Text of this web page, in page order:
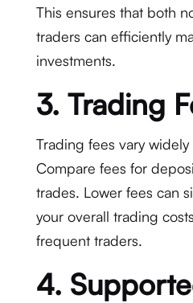
This ensures that both
traders can efficiently
investments.
3. Trading
Trading fees vary
Compare fees for
trades. Lower fees can
your overall trading
frequent traders.
4.